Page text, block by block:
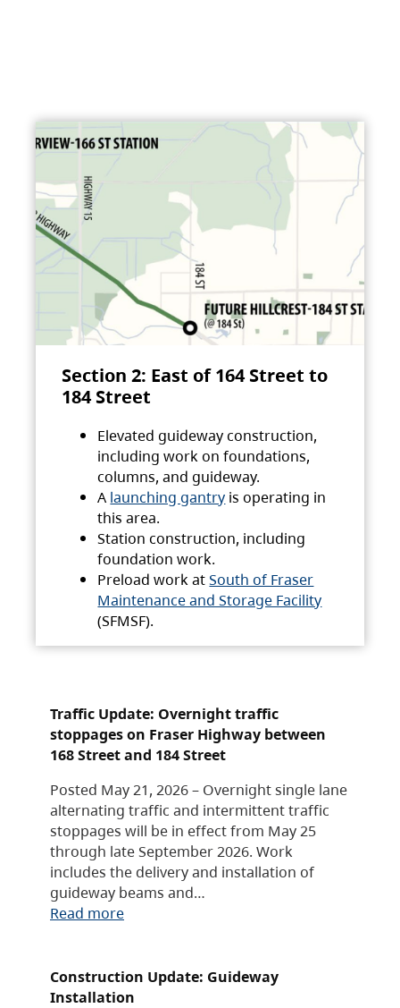
Section 2: East of 164 Street to
184 Street
Elevated guideway construction,
including work on foundations,
columns, and guideway.
A launching gantry is operating in
this area.
Station construction, including
foundation work.
Preload work atSouth of Fraser
Maintenance and Storage Facility
(SFMSF).
Traffic Update: Overnight traffic
stoppages on Fraser Highway between
168 Street and 184 Street
Posted May 21, 2026 – Overnight single lane
alternating traffic and intermittent traffic
stoppages will be in effect from May 25
through late September 2026. Work
includes the delivery and installation of
guideway beams and…
Read more
Construction Update: Guideway
Installation